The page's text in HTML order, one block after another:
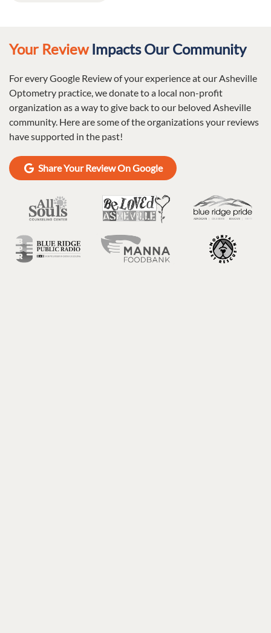
Your ReviewImpacts Our Community
For every Google Review of your experience at our Asheville
Optometry practice, we donate to a local non-profit
organization as a way to give back to our beloved Asheville
community. Here are some of the organizations your reviews
have supported in the past!
Share Your Review On Google